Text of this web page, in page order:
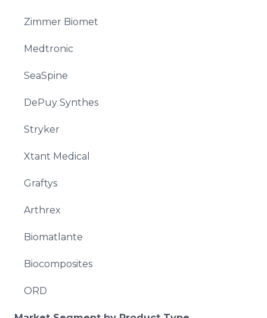
Zimmer Biomet
Medtronic
SeaSpine
DePuy Synthes
Stryker
Xtant Medical
Graftys
Arthrex
Biomatlante
Biocomposites
ORD